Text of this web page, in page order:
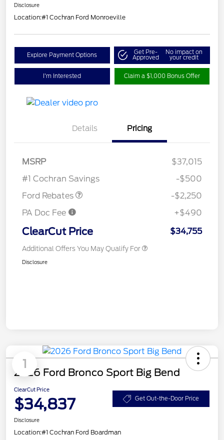
Disclosure
Location:#1 Cochran Ford Monroeville
Explore Payment Options Get Pre-
Approved
No impact on
your credit
I'm Interested Claim a $1,000 Bonus Offer
Details Pricing
MSRP
$37,015
#1 Cochran Savings
-$500
Ford Rebates
-$2,250
PA Doc Fee
+$490
ClearCut Price $34,755
Additional Offers You May Qualify For
Disclosure
1
2026 Ford Bronco Sport Big Bend
ClearCut Price
$34,837 Get Out-the-Door Price
Disclosure
Location:#1 Cochran Ford Boardman